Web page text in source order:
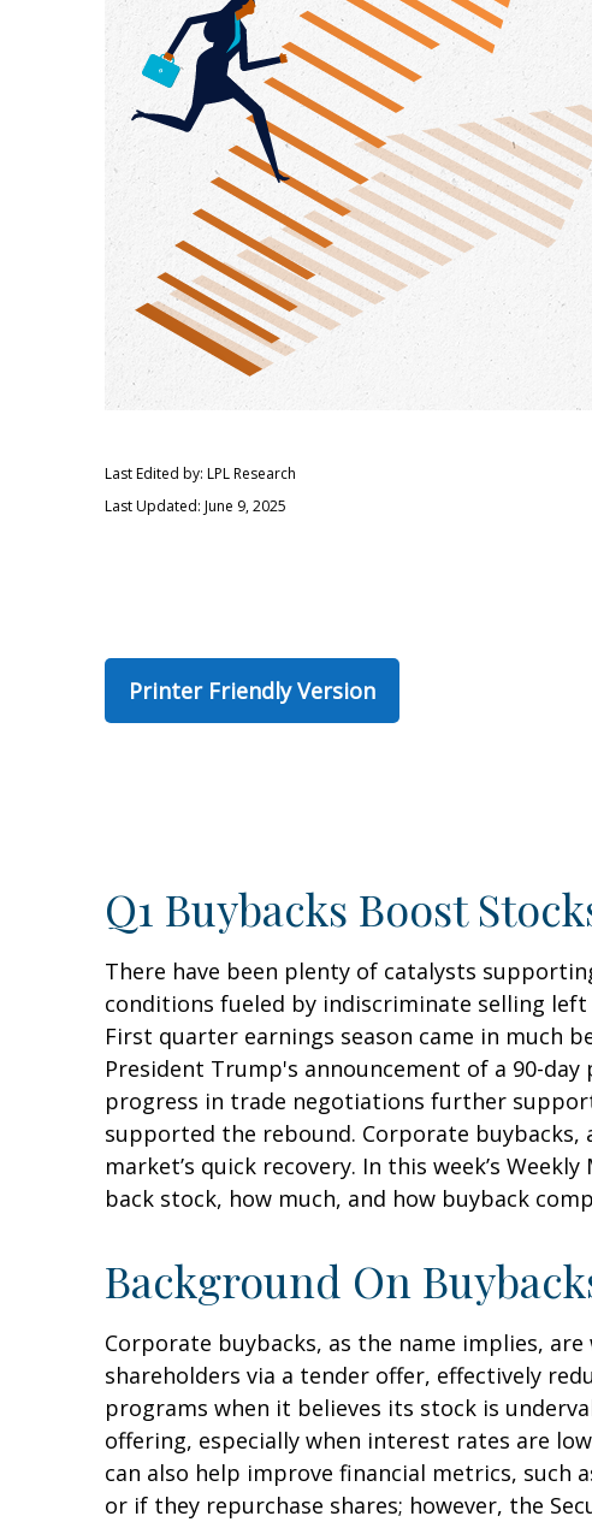
Last Edited by: LPL Research
Last Updated: June 9, 2025
Printer Friendly Version
Q1 Buybacks Boost
There have been plenty of catalysts
conditions fueled by indiscriminate selling
First quarter earnings season came in much
President Trump's announcement of a 90-
progress in trade negotiations further
supported the rebound. Corporate
market’s quick recovery. In this week’s
back stock, how much, and how buyback
Background On
Corporate buybacks, as the name implies,
shareholders via a tender offer, effectively
programs when it believes its stock is
offering, especially when interest rates are
can also help improve financial metrics, such
or if they repurchase shares; however, the